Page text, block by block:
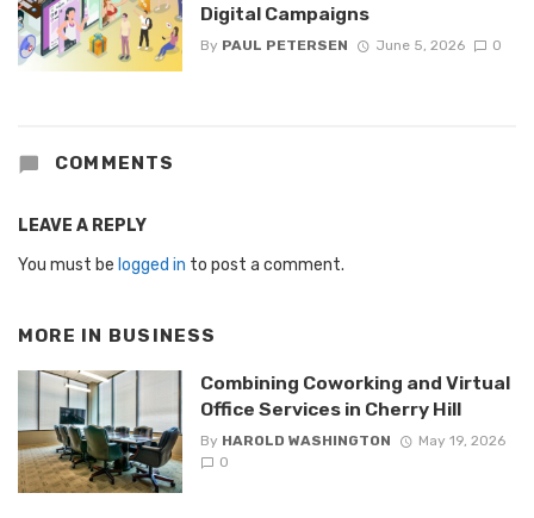
Digital Campaigns
By PAUL PETERSEN June 5, 2026 0
COMMENTS
LEAVE A REPLY
You must be logged in to post a comment.
MORE IN BUSINESS
Combining Coworking and Virtual
Office Services in Cherry Hill
By HAROLD WASHINGTON
May 19, 2026
0